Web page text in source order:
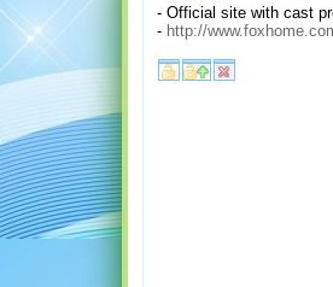
- Official site with cast
- http://